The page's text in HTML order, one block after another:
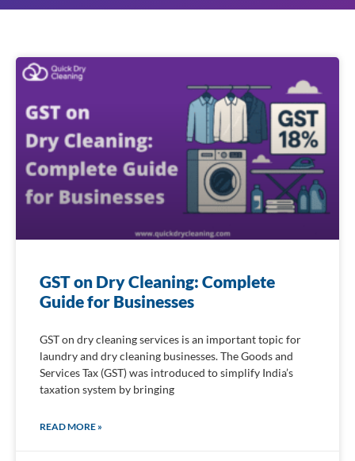
GST on Dry Cleaning: Complete
Guide for Businesses
GST on dry cleaning services is an important topic for
laundry and dry cleaning businesses. The Goods and
Services Tax (GST) was introduced to simplify India’s
taxation system by bringing
READ MORE »